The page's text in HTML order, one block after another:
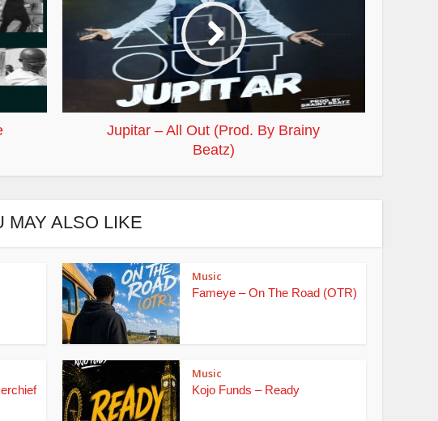
Jupitar – All Out (Prod. By Brainy
Beatz)
MAY ALSO LIKE
Music
Fameye – On The Road (OTR)
Music
Kojo Funds – Ready